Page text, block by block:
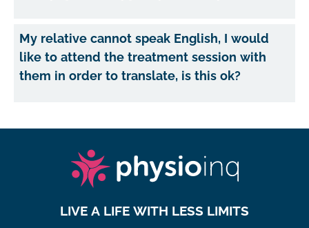
My relative cannot speak English, I would
like to attend the treatment session with
them in order to translate, is this ok?
LIVE A LIFE WITH LESS LIMITS